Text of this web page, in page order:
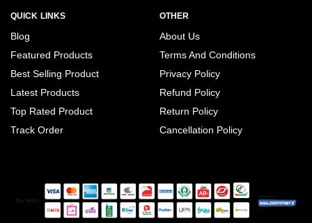
QUICK LINKS
Blog
Featured Products
Best Selling Product
Latest Products
Top Rated Product
Track Order
OTHER
About Us
Terms And Conditions
Privacy Policy
Refund Policy
Return Policy
Cancellation Policy